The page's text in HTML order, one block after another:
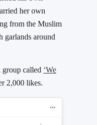
her own
from the Muslim
garlands around
group called ‘We
2,000 likes.